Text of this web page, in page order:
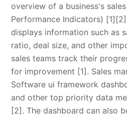
overview of a business's
Performance Indicators)
displays information such as
ratio, deal size, and other
sales teams track their
for improvement [1]. Sales
Software ui framework
and other top priority data
[2]. The dashboard can also